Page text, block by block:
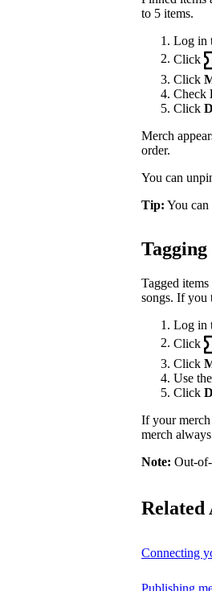
to 5 items.
Log in
Click
Click
Check
Click
Merch
order.
You can
Tip: You can
Tagged
songs. If you
Log in
Click
Click
Use
Click
If your merch
merch
Note: Out-
Related
Connecting